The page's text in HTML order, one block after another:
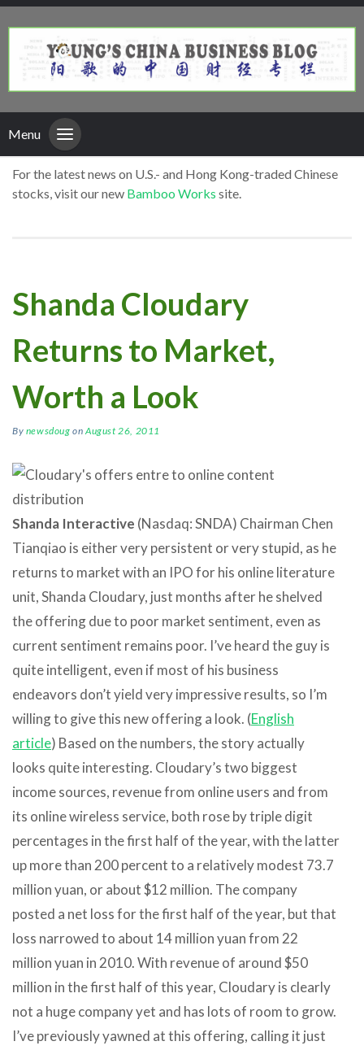
Menu
For the latest news on U.S.- and Hong Kong-traded Chinese
stocks, visit our new Bamboo Works site.
Shanda Cloudary
Returns to Market,
Worth a Look
By newsdoug onAugust 26, 2011
Shanda Interactive (Nasdaq: SNDA) Chairman Chen
Tianqiao is either very persistent or very stupid, as he
returns to market with an IPO for his online literature
unit, Shanda Cloudary, just months after he shelved
the offering due to poor market sentiment, even as
current sentiment remains poor. I’ve heard the guy is
quite intelligent, even if most of his business
endeavors don’t yield very impressive results, so I’m
willing to give this new offering a look. (English
article) Based on the numbers, the story actually
looks quite interesting. Cloudary’s two biggest
income sources, revenue from online users and from
its online wireless service, both rose by triple digit
percentages in the first half of the year, with the latter
up more than 200 percent to a relatively modest 73.7
million yuan, or about $12 million. The company
posted a net loss for the first half of the year, but that
loss narrowed to about 14 million yuan from 22
million yuan in 2010. With revenue of around $50
million in the first half of this year, Cloudary is clearly
not a huge company yet and has lots of room to grow.
I’ve previously yawned at this offering, calling it just